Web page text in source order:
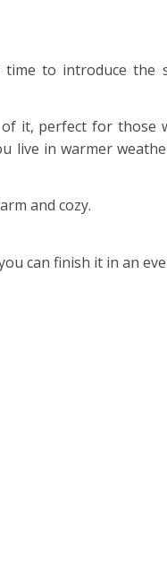
time to introduce the
it, perfect for those
live in warmer
and cozy.
can finish it in an